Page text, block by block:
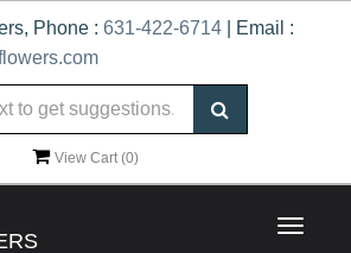
Phone : 631-422-6714 | Email :
View Cart (0)
Toggle